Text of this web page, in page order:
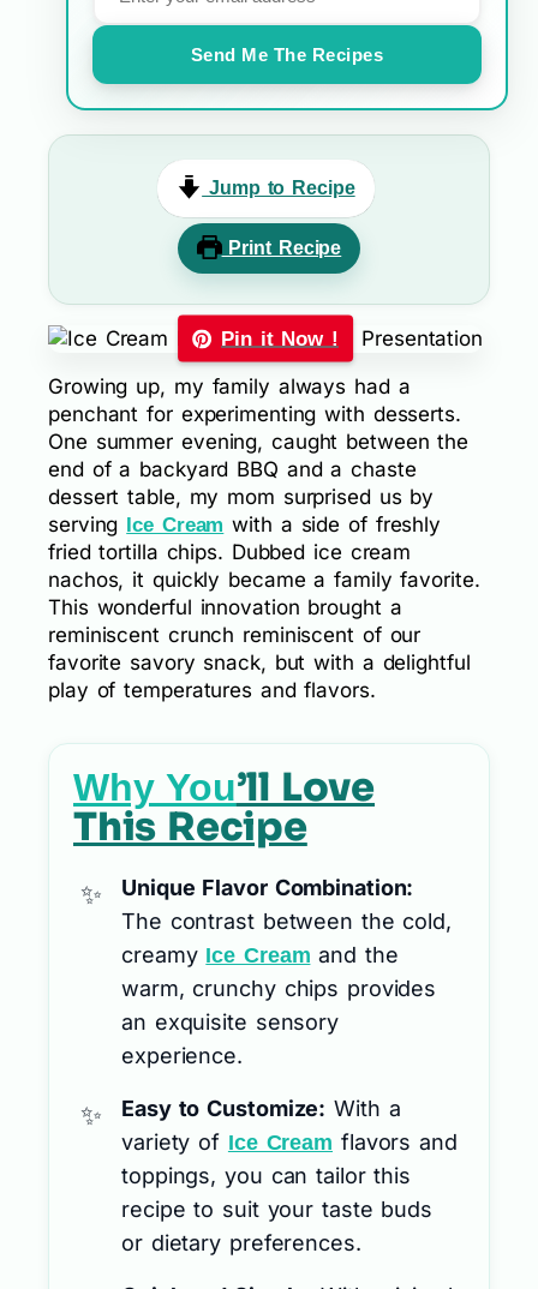
Send Me The Recipes
Jump to Recipe
Print Recipe
Pin it Now !
Growing up, my family always had a
penchant for experimenting with desserts.
One summer evening, caught between the
end of a backyard BBQ and a chaste
dessert table, my mom surprised us by
serving Ice Cream with a side of freshly
fried tortilla chips. Dubbed ice cream
nachos, it quickly became a family favorite.
This wonderful innovation brought a
reminiscent crunch reminiscent of our
favorite savory snack, but with a delightful
play of temperatures and flavors.
Why You’ll Love
This Recipe
Unique Flavor Combination:
The contrast between the cold,
creamy Ice Cream and the
warm, crunchy chips provides
an exquisite sensory
experience.
Easy to Customize: With a
variety of Ice Cream flavors and
toppings, you can tailor this
recipe to suit your taste buds
or dietary preferences.